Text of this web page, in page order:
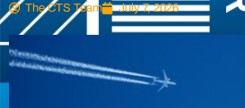
The CTS Team July 7, 2026